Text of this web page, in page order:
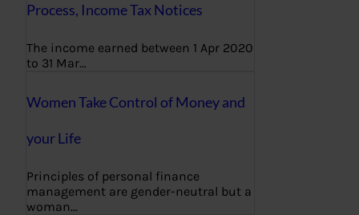
Process, Income Tax Notices
The income earned between 1 Apr 2020
to 31 Mar…
Women Take Control of Money and
your Life
Principles of personal finance
management are gender-neutral but a
woman…